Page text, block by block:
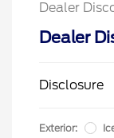
Dealer
Dealer
Disclosure
Exterior: